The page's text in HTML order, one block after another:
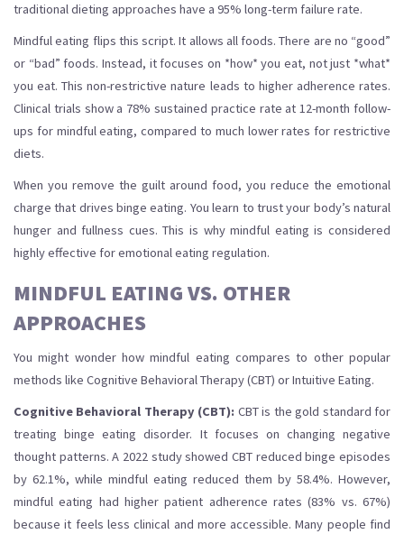
traditional dieting approaches have a 95% long-term failure rate.
Mindful eating flips this script. It allows all foods. There are no “good”
or “bad” foods. Instead, it focuses on *how* you eat, not just *what*
you eat. This non-restrictive nature leads to higher adherence rates.
Clinical trials show a 78% sustained practice rate at 12-month follow-
ups for mindful eating, compared to much lower rates for restrictive
diets.
When you remove the guilt around food, you reduce the emotional
charge that drives binge eating. You learn to trust your body’s natural
hunger and fullness cues. This is why mindful eating is considered
highly effective for emotional eating regulation.
MINDFUL EATING VS. OTHER
APPROACHES
You might wonder how mindful eating compares to other popular
methods like Cognitive Behavioral Therapy (CBT) or Intuitive Eating.
Cognitive Behavioral Therapy (CBT): CBT is the gold standard for
treating binge eating disorder. It focuses on changing negative
thought patterns. A 2022 study showed CBT reduced binge episodes
by 62.1%, while mindful eating reduced them by 58.4%. However,
mindful eating had higher patient adherence rates (83% vs. 67%)
because it feels less clinical and more accessible. Many people find